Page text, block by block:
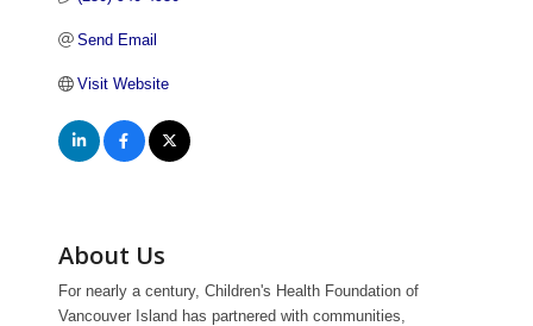
Send Email
Visit Website
About Us
For nearly a century, Children's Health Foundation of
Vancouver Island has partnered with communities,